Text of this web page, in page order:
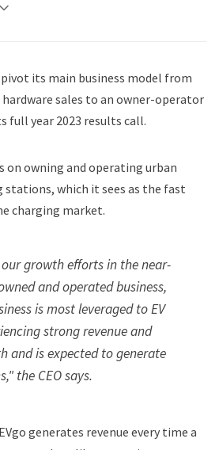
pivot its main business model from
sales to an owner-operator
full year 2023 results call.
on owning and operating urban
stations, which it sees as the fast
charging market.
growth efforts in the near-
and operated business,
is most leveraged to EV
strong revenue and
and is expected to generate
the CEO says.
generates revenue every time a